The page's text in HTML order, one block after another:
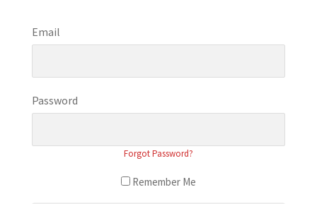
Email
Password
Forgot Password?
Remember Me